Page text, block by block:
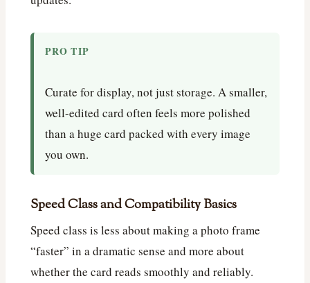
PRO TIP
Curate for display, not just storage. A smaller,
well-edited card often feels more polished
than a huge card packed with every image
you own.
Speed Class and Compatibility Basics
Speed class is less about making a photo frame
“faster” in a dramatic sense and more about
whether the card reads smoothly and reliably.